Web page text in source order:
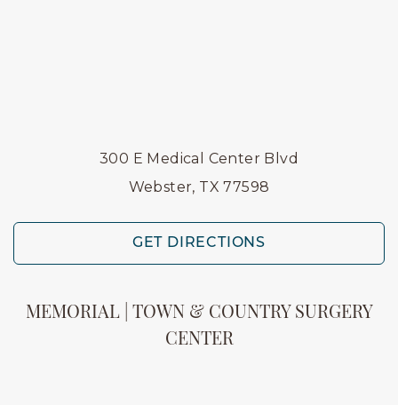
300 E Medical Center Blvd
Webster, TX 77598
GET DIRECTIONS
MEMORIAL | TOWN & COUNTRY SURGERY
CENTER